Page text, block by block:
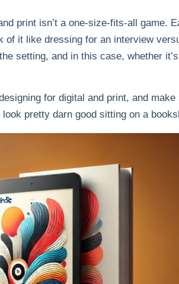
print isn’t a one-size-fits-all game.
of it like dressing for an interview
setting, and in this case, whether
for digital and print, and
pretty darn good sitting on a